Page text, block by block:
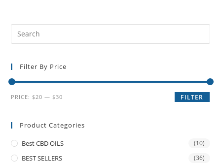
Filter By Price
FILTER
PRICE: $20 — $30
Product Categories
Best CBD OILS (10)
BEST SELLERS (36)